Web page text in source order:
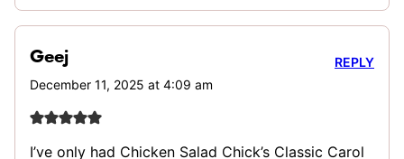
Geej
December 11, 2025 at 4:09 am
I’ve only had Chicken Salad Chick’s Classic Carol
REPLY